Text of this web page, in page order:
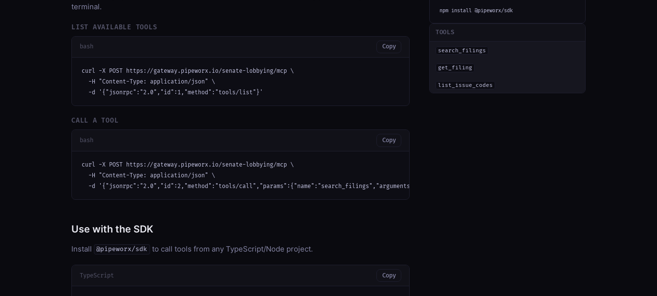
terminal.
LIST AVAILABLE TOOLS
bash Copy
curl -X POST https://gateway.pipeworx.io/senate-lobbying/mcp \
  -H "Content-Type: application/json" \
  -d '{"jsonrpc":"2.0","id":1,"method":"tools/list"}'
CALL A TOOL
bash Copy
curl -X POST https://gateway.pipeworx.io/senate-lobbying/mcp \
  -H "Content-Type: application/json" \
  -d '{"jsonrpc":"2.0","id":2,"method":"tools/call","params":{"name":"search_filings","arguments":{}}}'
Use with the SDK
Install @pipeworx/sdk to call tools from any TypeScript/Node project.
TypeScript Copy
npm install @pipeworx/sdk
TOOLS
search_filings
get_filing
list_issue_codes